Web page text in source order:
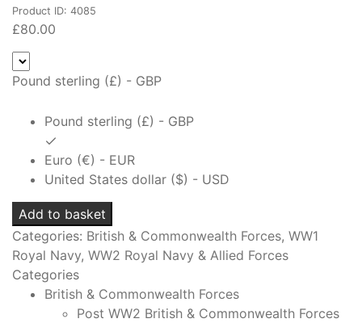
Product ID: 4085
£80.00
Pound sterling (£) - GBP
Pound sterling (£) - GBP
Euro (€) - EUR
United States dollar ($) - USD
Royal
Naval
Division
Chief
Add to basket
Categories: British & Commonwealth Forces, WW1
Royal Navy, WW2 Royal Navy & Allied Forces
Categories
British & Commonwealth Forces
Post WW2 British & Commonwealth Forces